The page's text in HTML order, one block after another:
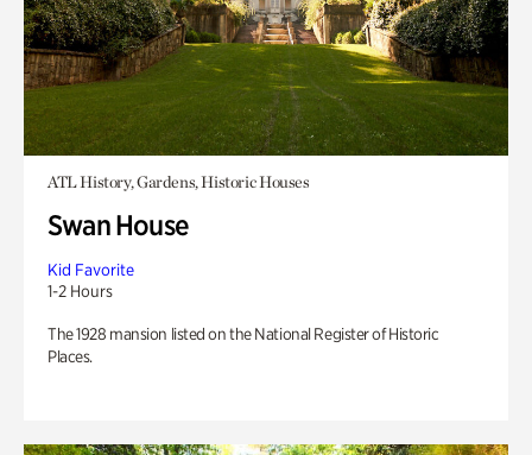
ATL History, Gardens, Historic Houses
Swan House
Kid Favorite
1-2 Hours
The 1928 mansion listed on the National Register of Historic
Places.